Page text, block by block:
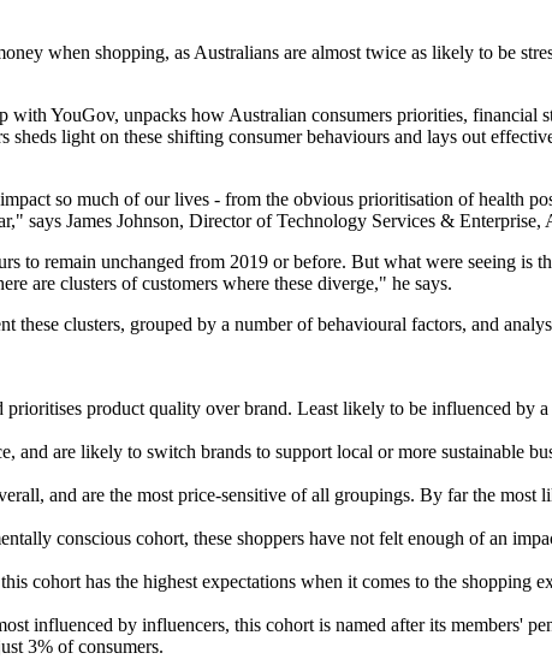
when shopping, as Australians are almost twice as likely to be
YouGov, unpacks how Australian consumers priorities, financial
light on these shifting consumer behaviours and lays out
so much of our lives - from the obvious prioritisation of health
says James Johnson, Director of Technology Services & Enterprise,
to remain unchanged from 2019 or before. But what were seeing is
are clusters of customers where these diverge," he says.
these clusters, grouped by a number of behavioural factors, and
prioritises product quality over brand. Least likely to be influenced by
and are likely to switch brands to support local or more sustainable
and are the most price-sensitive of all groupings. By far the
conscious cohort, these shoppers have not felt enough of an
cohort has the highest expectations when it comes to the shopping
influenced by influencers, this cohort is named after its members'
3% of consumers.